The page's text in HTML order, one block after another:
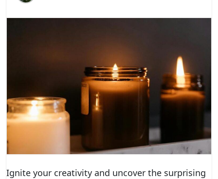
Ignite your creativity and uncover the surprising